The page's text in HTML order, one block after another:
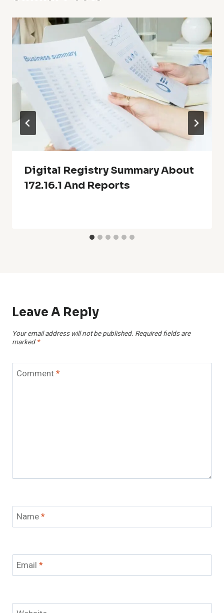
Digital Registry Summary About
172.16.1 And Reports
Leave A Reply
Your email address will not be published. Required fields are
marked *
Comment*
Name*
Email *